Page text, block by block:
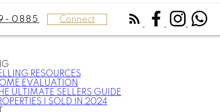
0885 Connect
RESOURCES
EVALUATION
ULTIMATE SELLERS GUIDE
I SOLD IN 2024